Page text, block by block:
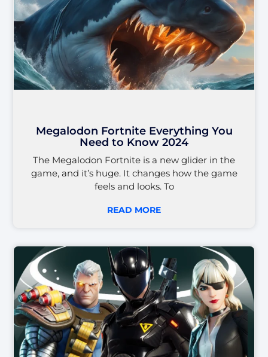
Megalodon Fortnite Everything You
Need to Know 2024
The Megalodon Fortnite is a new glider in the
game, and it’s huge. It changes how the game
feels and looks. To
READ MORE